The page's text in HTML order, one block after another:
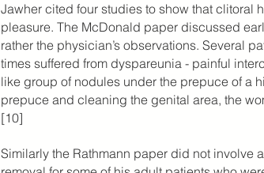
Jawher cited four studies to show that clitoral
pleasure. The McDonald paper discussed
rather the physician’s observations. Several
times suffered from dyspareunia - painful
like group of nodules under the prepuce of a
prepuce and cleaning the genital area, the
[10]
Similarly the Rathmann paper did not involve